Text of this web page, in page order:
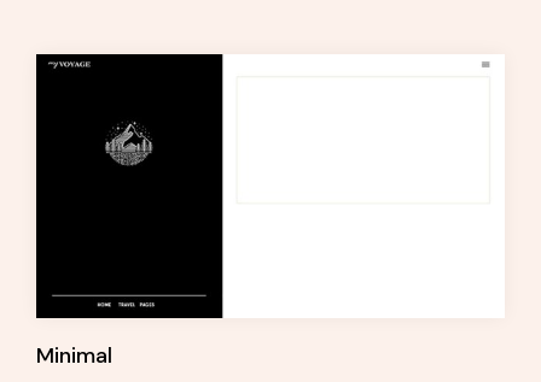
Minimal